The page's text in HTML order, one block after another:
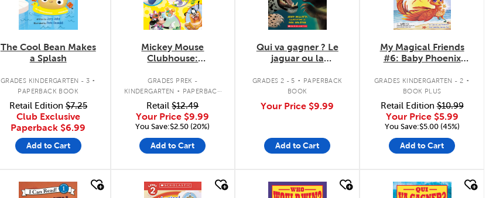
The Cool Bean Makes
a Splash
GRADES KINDERGARTEN - 3 .
PAPERBACK BOOK
Retail Edition$7.25
Club Exclusive
Paperback $6.99
Add to Cart
Mickey Mouse
Clubhouse:
GRADES PREK -
KINDERGARTEN . PAPERBACK
BOOK
Retail$12.49
Your Price $9.99
You Save:$2.50 (20%)
Add to Cart
Qui va gagner ? Le
jaguar ou la
GRADES 2 - 5 . PAPERBACK
BOOK
Your Price $9.99
Add to Cart
My Magical Friends
#6: Baby Phoenix
GRADES KINDERGARTEN - 2 .
BOOK PLUS
Retail Edition$10.99
Your Price $5.99
You Save:$5.00 (45%)
Add to Cart
quick look quick look quick look quick look